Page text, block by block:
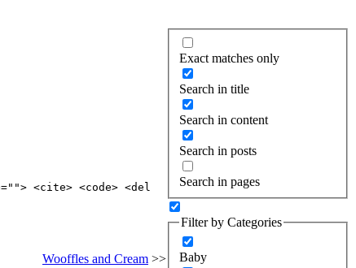
Exact matches only
Search in title
Search in content
Search in posts
Search in pages
Filter by Categories
Baby
<cite> <code> <del
Wooffles and Cream >>